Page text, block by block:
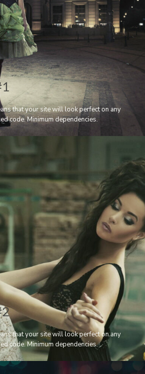
that your site will look perfect on any
code. Minimum dependencies.
that your site will look perfect on any
code. Minimum dependencies.